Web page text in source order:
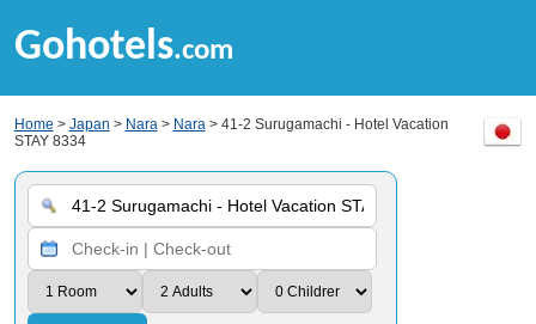
Gohotels.com
Home > Japan > Nara> Nara> 41-2 Surugamachi - Hotel Vacation
STAY 8334